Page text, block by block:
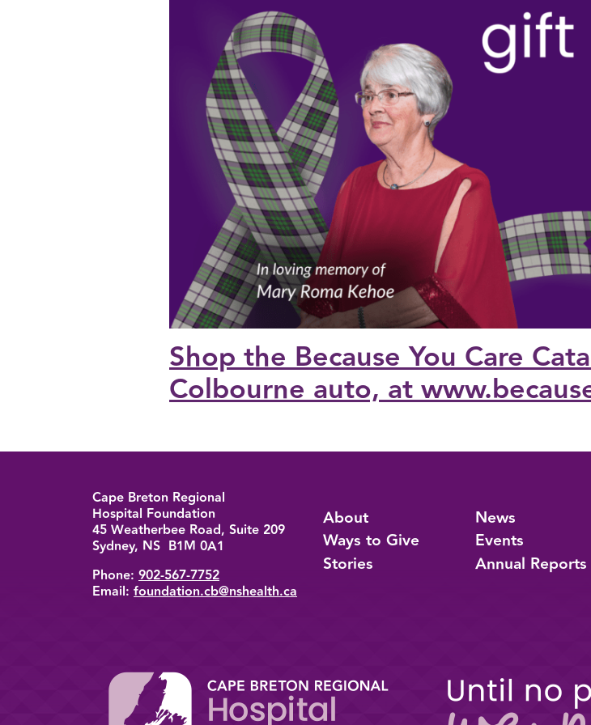
Shop the Because You Care
Colbourne auto, at
Cape Breton Regional
Hospital Foundation
45 Weatherbee Road, Suite 209
Sydney, NS B1M 0A1
Phone: 902-567-7752
Email: foundation.cb@nshealth.ca
About
Ways to Give
Stories
News
Events
Annual Reports